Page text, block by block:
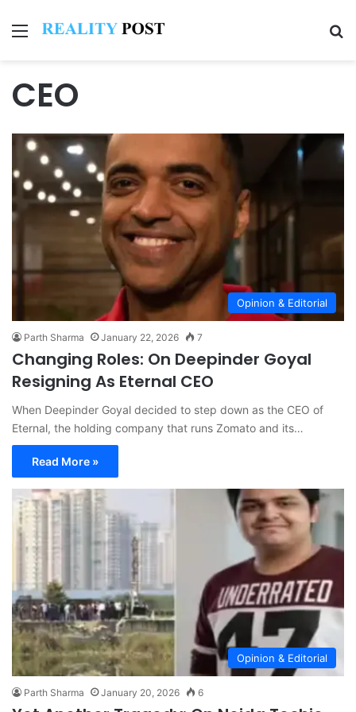
Menu
CEO
Opinion & Editorial
Parth Sharma January 22, 2026 7
Changing Roles: On Deepinder Goyal
Resigning As Eternal CEO
When Deepinder Goyal decided to step down as the CEO of
Eternal, the holding company that runs Zomato and its…
Read More »
Opinion & Editorial
Parth Sharma January 20, 2026 6